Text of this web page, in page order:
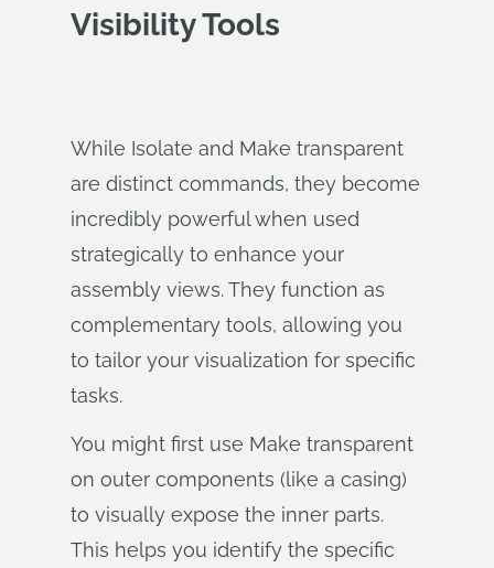
Visibility Tools
While Isolate and Make transparent
are distinct commands, they become
incredibly powerful when used
strategically to enhance your
assembly views. They function as
complementary tools, allowing you
to tailor your visualization for specific
tasks.
You might first use Make transparent
on outer components (like a casing)
to visually expose the inner parts.
This helps you identify the specific